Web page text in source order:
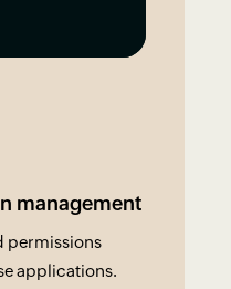
management
permissions
applications.